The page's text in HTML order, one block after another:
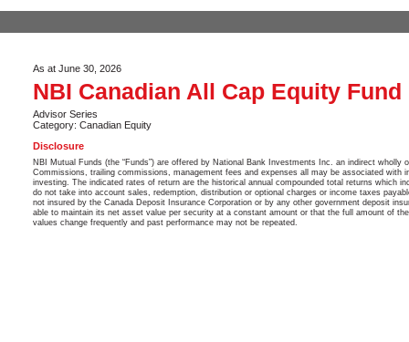
As at June 30, 2026
NBI Canadian All Cap Equity Fund
Advisor Series
Category: Canadian Equity
Disclosure
NBI Mutual Funds (the “Funds”) are offered by National Bank Investments Inc. an indirect
Commissions, trailing commissions, management fees and expenses all may be associated
investing. The indicated rates of return are the historical annual compounded total returns which
do not take into account sales, redemption, distribution or optional charges or income taxes
not insured by the Canada Deposit Insurance Corporation or by any other government deposit
able to maintain its net asset value per security at a constant amount or that the full amount of
values change frequently and past performance may not be repeated.